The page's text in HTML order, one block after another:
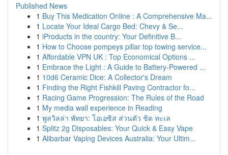
Published News
1 Buy This Medication Online : A Comprehensive Ma...
1 Locate Your Ideal Cargo Bed: Chevy & Se...
1 iProducts in the country: Your Definitive B...
1 How to Choose pompeys pillar top towing service...
1 Affordable VPN UK : Top Economical Options ...
1 Embrace the Light : A Guide to Battery-Powered ...
1 10d6 Ceramic Dice: A Collector's Dream
1 Finding the Right Fishkill Paving Contractor fo...
1 Racing Game Progression: The Rules of the Road
1 My media wall experience in Reading
1 พูลวิลล่า พัทยา: โอเอซิส ส่วนตัว ชิด ทะเล
1 Splitz 2g Disposables: Your Quick & Easy Vape
1 Alibarbar Vaping Devices Australia: Your Ultim...